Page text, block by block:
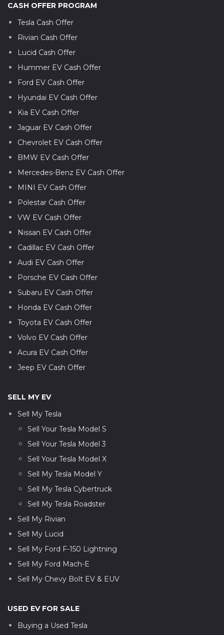
CASH OFFER PROGRAM
Tesla Cash Offer
Rivian Cash Offer
Lucid Cash Offer
Hummer EV Cash Offer
Ford EV Cash Offer
Hyundai EV Cash Offer
Kia EV Cash Offer
Jaguar EV Cash Offer
Chevrolet EV Cash Offer
BMW EV Cash Offer
Mercedes-Benz EV Cash Offer
MINI EV Cash Offer
Polestar Cash Offer
VW EV Cash Offer
Nissan EV Cash Offer
Cadillac EV Cash Offer
Audi EV Cash Offer
Porsche EV Cash Offer
Subaru EV Cash Offer
Honda EV Cash Offer
Toyota EV Cash Offer
Volvo EV Cash Offer
Acura EV Cash Offer
Jeep EV Cash Offer
SELL MY EV
Sell My Tesla
Sell Your Tesla Model S
Sell Your Tesla Model 3
Sell Your Tesla Model X
Sell My Tesla Model Y
Sell My Tesla Cybertruck
Sell My Tesla Roadster
Sell My Rivian
Sell My Lucid
Sell My Ford F-150 Lightning
Sell My Ford Mach-E
Sell My Chevy Bolt EV & EUV
USED EV FOR SALE
Buying a Used Tesla